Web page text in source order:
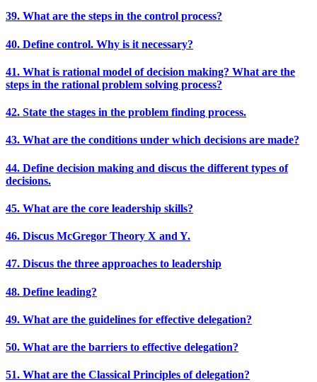
39. What are the steps in the control process?
40. Define control. Why is it necessary?
41. What is rational model of decision making? What are the
steps in the rational problem solving process?
42. State the stages in the problem finding process.
43. What are the conditions under which decisions are made?
44. Define decision making and discus the different types of
decisions.
45. What are the core leadership skills?
46. Discus McGregor Theory X and Y.
47. Discus the three approaches to leadership
48. Define leading?
49. What are the guidelines for effective delegation?
50. What are the barriers to effective delegation?
51. What are the Classical Principles of delegation?